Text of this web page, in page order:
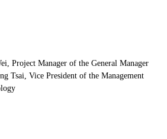
Project Manager of the General Manager
Tsai, Vice President of the Management